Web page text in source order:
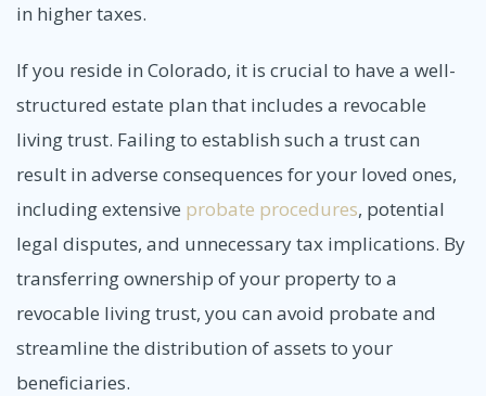
in higher taxes.
If you reside in Colorado, it is crucial to have a well-
structured estate plan that includes a revocable
living trust. Failing to establish such a trust can
result in adverse consequences for your loved ones,
including extensive probate procedures, potential
legal disputes, and unnecessary tax implications. By
transferring ownership of your property to a
revocable living trust, you can avoid probate and
streamline the distribution of assets to your
beneficiaries.